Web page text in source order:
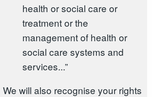
health or social care or
treatment or the
management of health or
social care systems and
services...”
We will also recognise your rights